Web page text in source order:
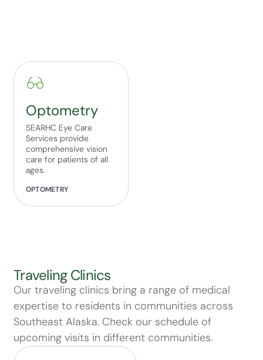
Optometry
SEARHC Eye Care
Services provide
comprehensive vision
care for patients of all
ages.
OPTOMETRY
Traveling Clinics
Our traveling clinics bring a range of medical
expertise to residents in communities across
Southeast Alaska. Check our schedule of
upcoming visits in different communities.